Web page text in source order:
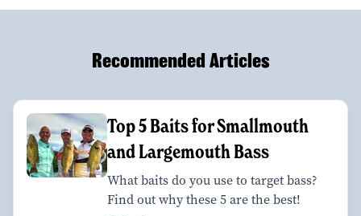
Recommended Articles
Top 5 Baits for Smallmouth
and Largemouth Bass
What baits do you use to target bass?
Find out why these 5 are the best!